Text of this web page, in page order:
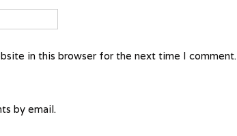
in this browser for the next time I comment.
by email.